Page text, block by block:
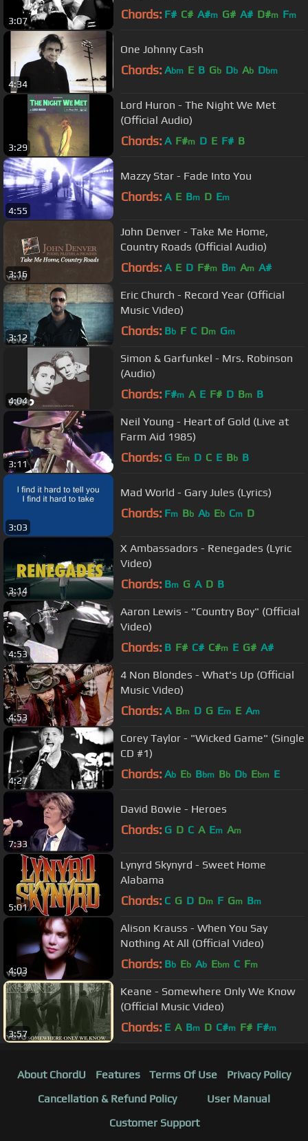
3:07 Chords: F# C# A#m G# A# D#m Fm
4:34
One Johnny Cash
Chords: Abm E B Gb Db Ab Dbm
3:29
Lord Huron - The Night We Met
(Official Audio)
Chords: A F#m D E F# B
4:55
Mazzy Star - Fade Into You
Chords: A E Bm D Em
3:16
John Denver - Take Me Home,
Country Roads (Official Audio)
Chords: A E D F#m Bm Am A#
3:12
Eric Church - Record Year (Official
Music Video)
Chords: Bb F C Dm Gm
4:04
Simon & Garfunkel - Mrs. Robinson
(Audio)
Chords: F#m A E F# D Bm B
3:11
Neil Young - Heart of Gold (Live at
Farm Aid 1985)
Chords: G Em D C E Bb B
3:03
Mad World - Gary Jules (Lyrics)
Chords: Fm Bb Ab Eb Cm D
3:14
X Ambassadors - Renegades (Lyric
Video)
Chords: Bm G A D B
4:53
Aaron Lewis - "Country Boy" (Official
Video)
Chords: B F# C# C#m E G# A#
4:53
4 Non Blondes - What's Up (Official
Music Video)
Chords: A Bm D G Em E Am
4:27
Corey Taylor - "Wicked Game" (Single
CD #1)
Chords: Ab Eb Bbm Bb Db Ebm E
7:33
David Bowie - Heroes
Chords: G D C A Em Am
5:01
Lynyrd Skynyrd - Sweet Home
Alabama
Chords: C G D Dm F Gm Bm
4:03
Alison Krauss - When You Say
Nothing At All (Official Video)
Chords: Bb Eb Ab Ebm C Fm
3:57
Keane - Somewhere Only We Know
(Official Music Video)
Chords: E A Bm D C#m F# F#m
About ChordU Features Terms Of Use
Privacy Policy
Cancellation & Refund Policy
User Manual
Customer Support